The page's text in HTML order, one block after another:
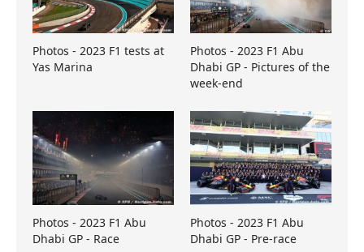
Photos - 2023 F1 tests at
Yas Marina
Photos - 2023 F1 Abu
Dhabi GP - Pictures of the
week-end
Photos - 2023 F1 Abu
Dhabi GP - Race
Photos - 2023 F1 Abu
Dhabi GP - Pre-race